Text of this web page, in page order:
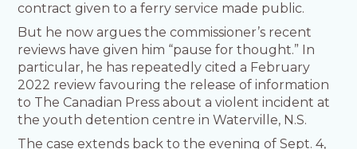
contract given to a ferry service made public.
But he now argues the commissioner’s recent
reviews have given him “pause for thought.” In
particular, he has repeatedly cited a February
2022 review favouring the release of information
to The Canadian Press about a violent incident at
the youth detention centre in Waterville, N.S.
The case extends back to the evening of Sept. 4,